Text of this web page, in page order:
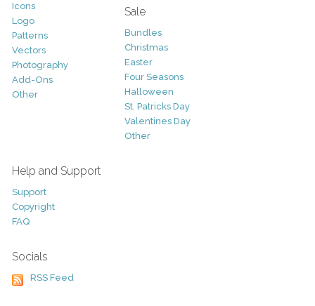
Icons
Logo
Patterns
Vectors
Photography
Add-Ons
Other
Sale
Bundles
Christmas
Easter
Four Seasons
Halloween
St. Patricks Day
Valentines Day
Other
Help and Support
Support
Copyright
FAQ
Socials
RSS Feed